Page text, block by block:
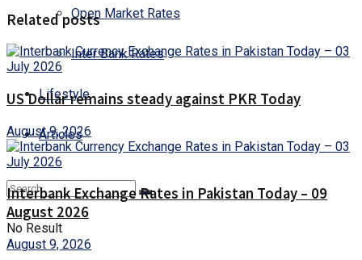
Open Market Rates
Inter Bank Rates
Lifestyle
Articles
No Result
Related posts
US Dollar remains steady against PKR Today
August 9, 2026
Interbank Exchange Rates in Pakistan Today – 09
August 2026
August 9, 2026